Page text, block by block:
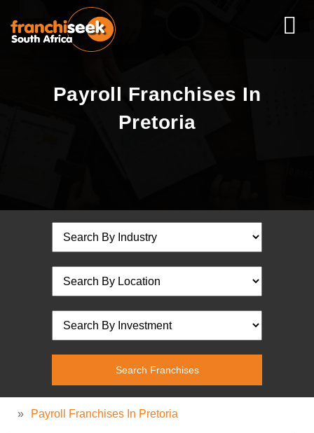
Payroll Franchises In
Pretoria
» Payroll Franchises In Pretoria